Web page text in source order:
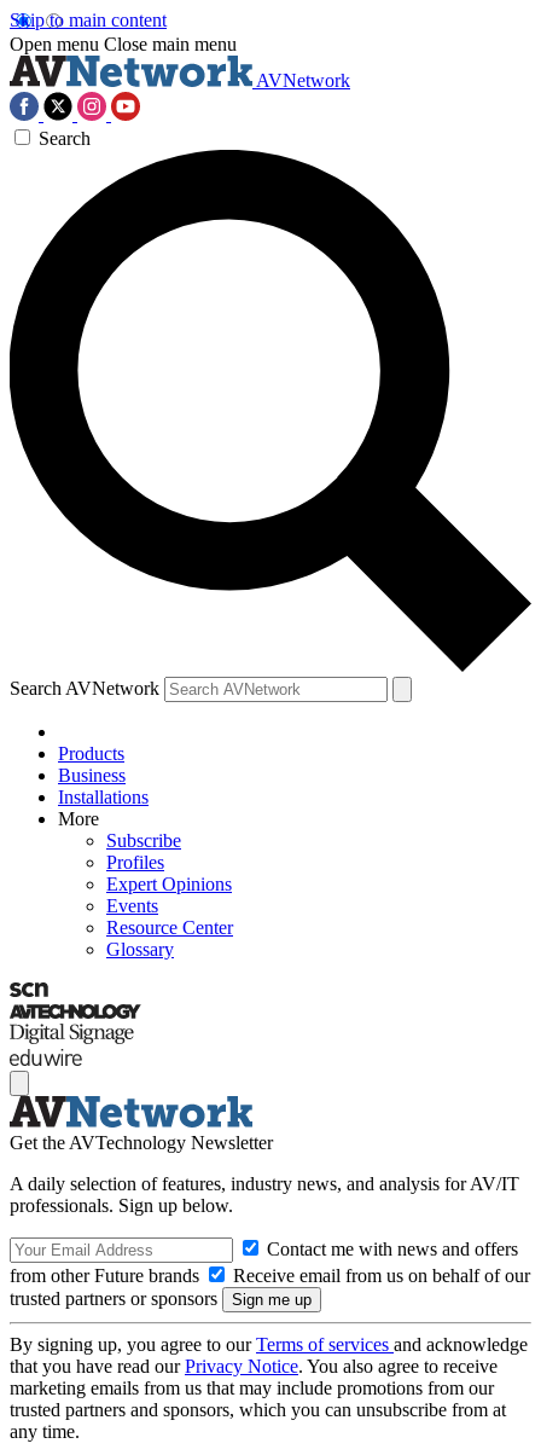
Skip to main content
Open menu Close main menu
AVNetwork
Search
Search AVNetwork
Products
Business
Installations
More
Subscribe
Profiles
Expert Opinions
Events
Resource Center
Glossary
Get the AVTechnology Newsletter
A daily selection of features, industry news, and analysis for AV/IT
professionals. Sign up below.
Contact me with news and offers
from other Future brands
Receive email from us on behalf of our
trusted partners or sponsors
By signing up, you agree to ourTerms of services and acknowledge
that you have read ourPrivacy Notice. You also agree to receive
marketing emails from us that may include promotions from our
trusted partners and sponsors, which you can unsubscribe from at
any time.